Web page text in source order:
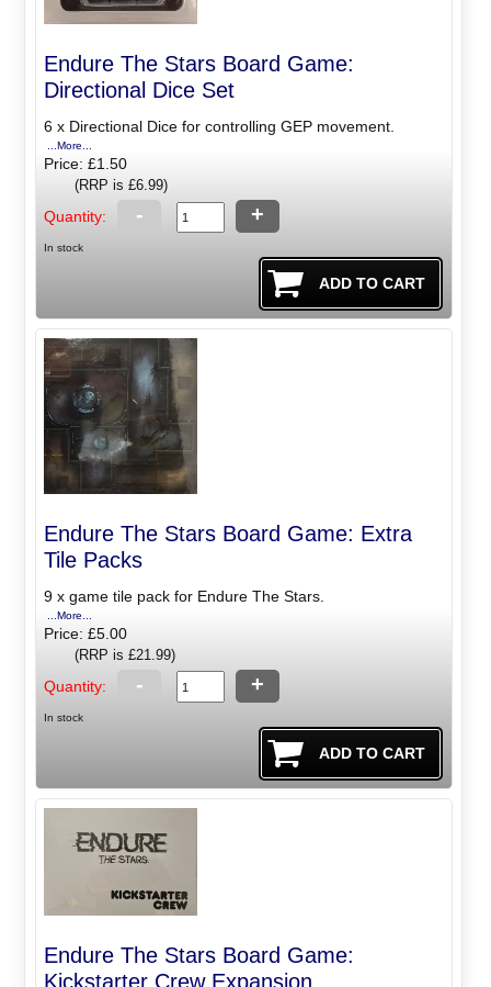
Endure The Stars Board Game:
Directional Dice Set
6 x Directional Dice for controlling GEP movement.
...More...
Price: £1.50
(RRP is £6.99)
Quantity: - +
In stock
Endure The Stars Board Game: Extra
Tile Packs
9 x game tile pack for Endure The Stars.
...More...
Price: £5.00
(RRP is £21.99)
Quantity: - +
In stock
Endure The Stars Board Game:
Kickstarter Crew Expansion